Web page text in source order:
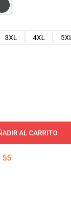
3XL 4XL
5XL
AL CARRITO
54